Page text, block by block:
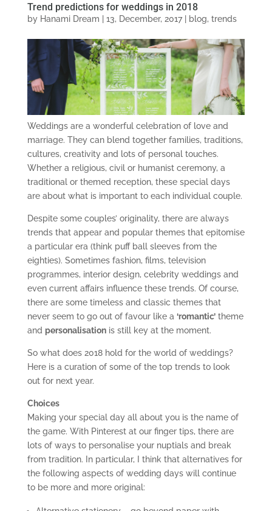
Trend predictions for weddings in 2018
by Hanami Dream 13, December, 2017| blog, trends
Weddings are a wonderful celebration of love and
marriage. They can blend together families, traditions,
cultures, creativity and lots of personal touches.
Whether a religious, civil or humanist ceremony, a
traditional or themed reception, these special days
are about what is important to each individual couple.
Despite some couples’ originality, there are always
trends that appear and popular themes that epitomise
a particular era (think puff ball sleeves from the
eighties). Sometimes fashion, films, television
programmes, interior design, celebrity weddings and
even current affairs influence these trends. Of course,
there are some timeless and classic themes that
never seem to go out of favour like a ‘romantic’theme
and personalisationis still key at the moment.
So what does 2018 hold for the world of weddings?
Here is a curation of some of the top trends to look
out for next year.
Choices
Making your special day all about you is the name of
the game. With Pinterest at our finger tips, there are
lots of ways to personalise your nuptials and break
from tradition. In particular, I think that alternatives for
the following aspects of wedding days will continue
to be more and more original: